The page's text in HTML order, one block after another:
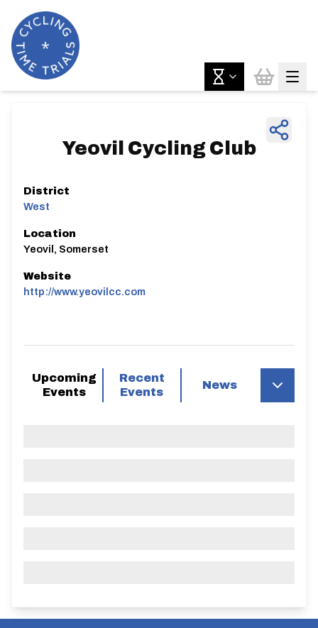
Yeovil Cycling Club
District
West
Location
Yeovil, Somerset
Website
http://www.yeovilcc.com
Upcoming
Events
Recent
Events
News